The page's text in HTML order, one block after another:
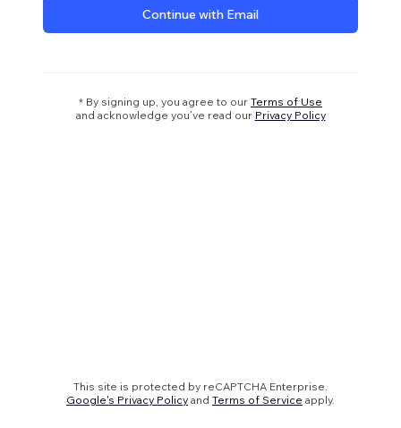
Continue with Email
* By signing up, you agree to our Terms of Use
and acknowledge you’ve read our Privacy Policy
This site is protected by reCAPTCHA Enterprise.
Google's Privacy Policy and Terms of Service apply.